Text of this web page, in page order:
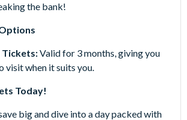
the bank!
Valid for 3 months, giving you
visit when it suits you.
Today!
big and dive into a day packed with